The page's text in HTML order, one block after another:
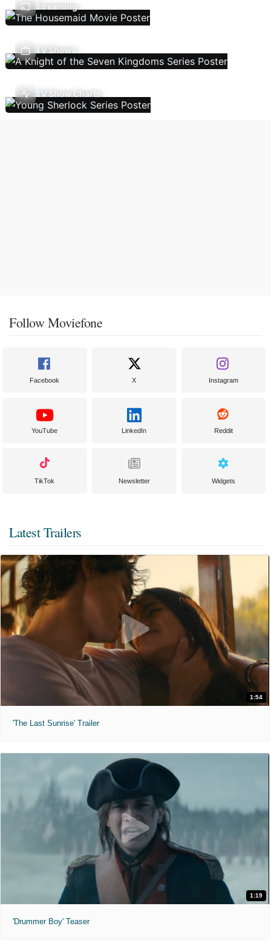
Streaming
TV Shows
TV Show Charts
Follow Moviefone
Facebook X Instagram
YouTube LinkedIn Reddit
TikTok Newsletter Widgets
Latest Trailers
1:54
'The Last Sunrise' Trailer
1:19
'Drummer Boy' Teaser